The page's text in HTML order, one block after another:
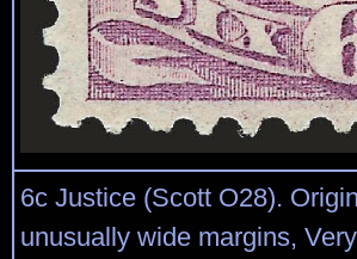
6c Justice (Scott O28).
unusually wide margins,